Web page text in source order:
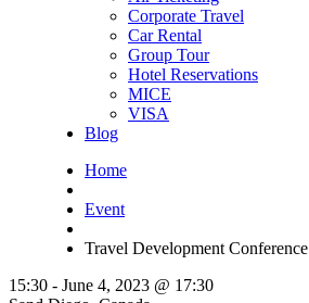
Corporate Travel
Car Rental
Group Tour
Hotel Reservations
MICE
VISA
Blog
Home
Event
Travel Development Conference
15:30 - June 4, 2023 @ 17:30